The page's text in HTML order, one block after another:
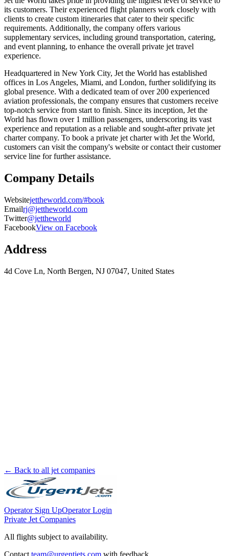
its customers. Their experienced flight planners work closely with
clients to create custom itineraries that cater to their specific
requirements. Additionally, the company offers various
supplementary services, including ground transportation, catering,
and event planning, to enhance the overall private jet travel
experience.
Headquartered in New York City, Jet the World has established
offices in Los Angeles, Miami, and London, further solidifying its
global presence. With a dedicated team of over 200 experienced
aviation professionals, the company ensures that customers receive
top-notch service from start to finish. Since its inception, Jet the
World has flown over 1 million passengers, underscoring its vast
experience and reputation as a reliable and sought-after private jet
charter company. To book a private jet charter with Jet the World,
customers can visit the company's website or contact their customer
service line for further assistance.
Company Details
Websitejettheworld.com/#book
Emailrj@jettheworld.com
Twitter@jettheworld
FacebookView on Facebook
Address
4d Cove Ln, North Bergen, NJ 07047, United States
← Back to all jet companies
Operator Sign UpOperator Login
Private Jet Companies
All flights subject to availability.
Contact team@urgentjets.com with feedback.